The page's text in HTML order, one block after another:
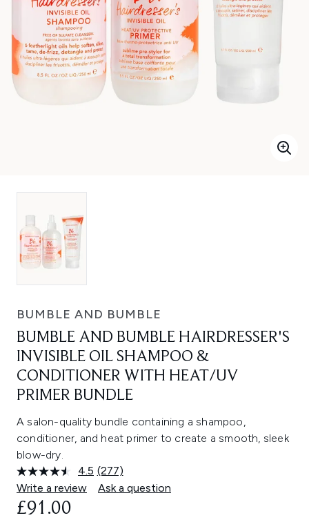
BUMBLE AND BUMBLE
BUMBLE AND BUMBLE HAIRDRESSER'S
INVISIBLE OIL SHAMPOO &
CONDITIONER WITH HEAT/UV
PRIMER BUNDLE
A salon-quality bundle containing a shampoo,
conditioner, and heat primer to create a smooth, sleek
blow-dry.
4.5 Read
277
Reviews.
(277)
Write a review
Ask a question
£91.00